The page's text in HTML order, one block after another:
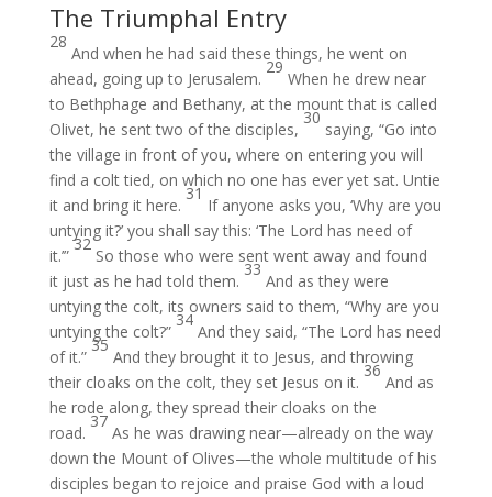
The Triumphal Entry
28
And when he had said these things, he went on
ahead, going up to Jerusalem.
29
When he drew near
to Bethphage and Bethany, at the mount that is called
Olivet, he sent two of the disciples,
30
saying, “Go into
the village in front of you, where on entering you will
find a colt tied, on which no one has ever yet sat. Untie
it and bring it here.
31
If anyone asks you, ‘Why are you
untying it?’ you shall say this: ‘The Lord has need of
it.’”
32
So those who were sent went away and found
it just as he had told them.
33
And as they were
untying the colt, its owners said to them, “Why are you
untying the colt?”
34
And they said, “The Lord has need
of it.”
35
And they brought it to Jesus, and throwing
their cloaks on the colt, they set Jesus on it.
36
And as
he rode along, they spread their cloaks on the
road.
37
As he was drawing near—already on the way
down the Mount of Olives—the whole multitude of his
disciples began to rejoice and praise God with a loud